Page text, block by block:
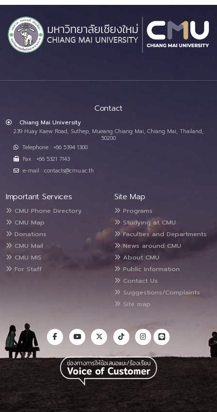
Contact
Chiang Mai University
239 Huay Kaew Road, Suthep, Mueang Chiang Mai, Chiang Mai, Thailand,
50200
Telephone : +66 5394 1300
Fax : +66 5321 7143
e-mail : contacts@cmu.ac.th
Important Services
CMU Phone Directory
CMU Map
Donations
CMU Mail
CMU MIS
For Staff
Site Map
Programs
Studying at CMU
Faculties and Departments
News around CMU
About CMU
Public Information
Contact Us
Suggestions/Complaints
Site map